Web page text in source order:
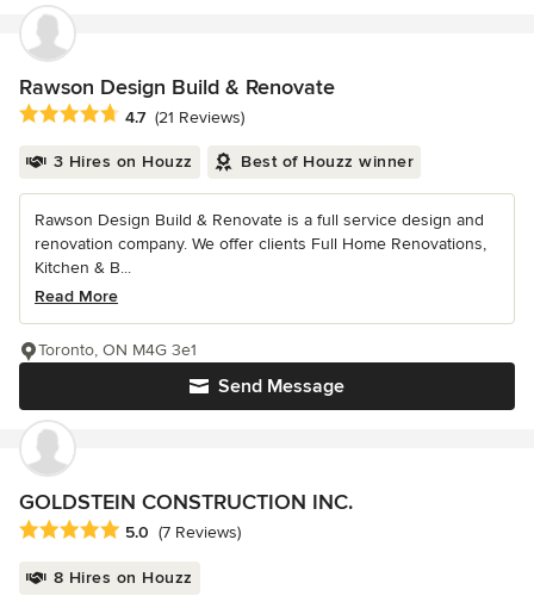
Rawson Design Build & Renovate
Average rating: 4.7 out of 5 stars
4.7 (21 Reviews)
3 Hires on Houzz Best of Houzz winner
Rawson Design Build & Renovate is a full service design and
renovation company. We offer clients Full Home Renovations,
Kitchen & B...
Read More
Send Message
Toronto, ON M4G 3e1
GOLDSTEIN CONSTRUCTION INC.
Average rating: 5 out of 5 stars
5.0 (7 Reviews)
8 Hires on Houzz